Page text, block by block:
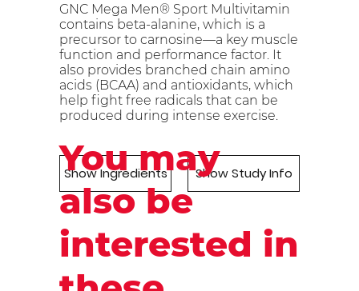
GNC Mega Men® Sport Multivitamin
contains beta-alanine, which is a
precursor to carnosine—a key muscle
function and performance factor. It
also provides branched chain amino
acids (BCAA) and antioxidants, which
help fight free radicals that can be
produced during intense exercise.
Show Ingredients Show Study Info
You may
also be
interested in